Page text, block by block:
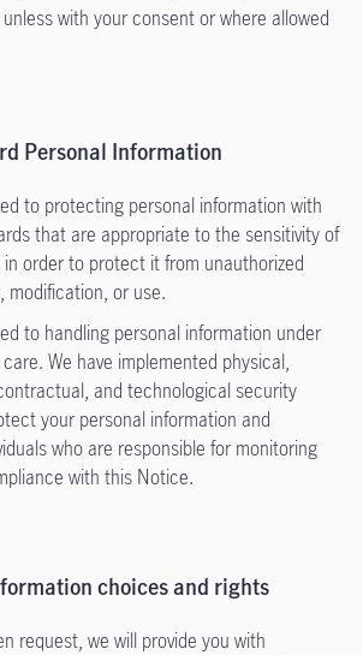
with your consent or where allowed
Personal Information
to protecting personal information with
that are appropriate to the sensitivity of
order to protect it from unauthorized
modification, or use.
to handling personal information under
We have implemented physical,
and technological security
your personal information and
who are responsible for monitoring
with this Notice.
choices and rights
request, we will provide you with